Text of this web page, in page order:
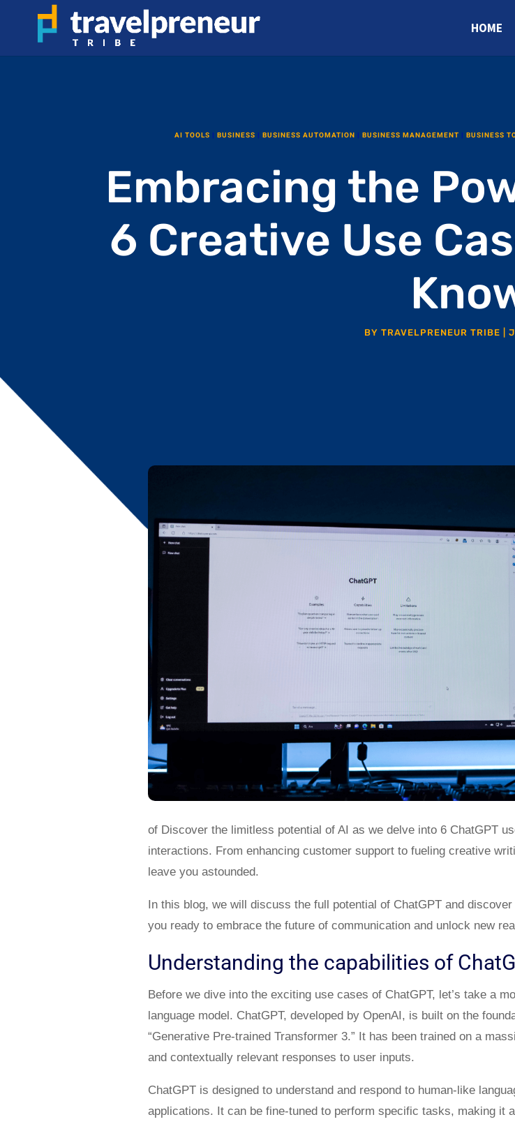
HOME
AI TOOLS | BUSINESS | BUSINESS AUTOMATION | BUSINESS MANAGEMENT | BUSINESS
Embracing the
6 Creative Use
BY TRAVELPRENEUR TRIBE
of Discover the limitless potential of AI as we delve into 6 ChatGPT
interactions. From enhancing customer support to fueling creative
leave you astounded.
In this blog, we will discuss the full potential of ChatGPT and
you ready to embrace the future of communication and unlock new
Understanding the capabilities of
Before we dive into the exciting use cases of ChatGPT, let’s take a
language model. ChatGPT, developed by OpenAI, is built on the
“Generative Pre-trained Transformer 3.” It has been trained on a
and contextually relevant responses to user inputs.
ChatGPT is designed to understand and respond to human-like
applications. It can be fine-tuned to perform specific tasks, making it